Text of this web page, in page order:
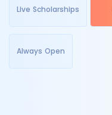
Live Scholarships
Always Open